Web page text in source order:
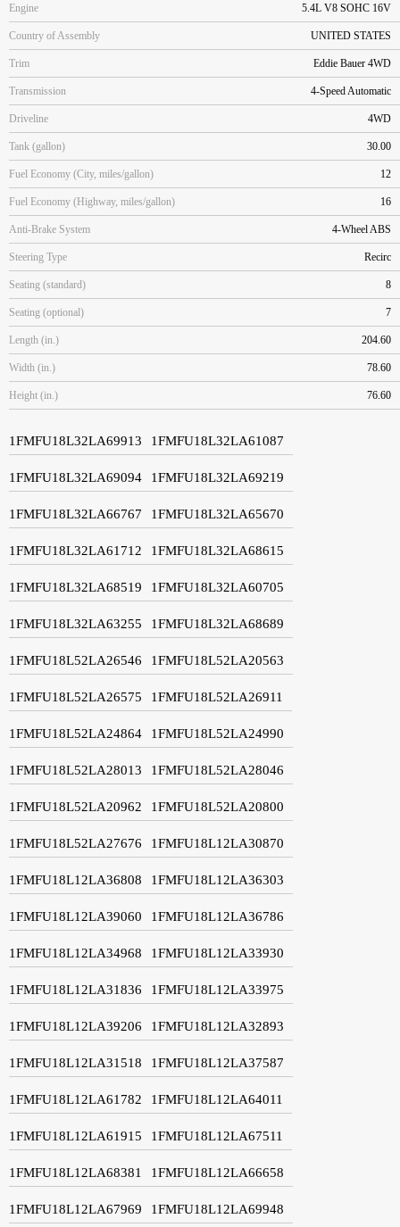
Engine 5.4L V8 SOHC 16V
Country of Assembly UNITED STATES
Trim Eddie Bauer 4WD
Transmission 4-Speed Automatic
Driveline 4WD
Tank (gallon) 30.00
Fuel Economy (City, miles/gallon) 12
Fuel Economy (Highway, miles/gallon) 16
Anti-Brake System 4-Wheel ABS
Steering Type Recirc
Seating (standard) 8
Seating (optional) 7
Length (in.) 204.60
Width (in.) 78.60
Height (in.) 76.60
1FMFU18L32LA69913 1FMFU18L32LA61087
1FMFU18L32LA69094 1FMFU18L32LA69219
1FMFU18L32LA66767 1FMFU18L32LA65670
1FMFU18L32LA61712 1FMFU18L32LA68615
1FMFU18L32LA68519 1FMFU18L32LA60705
1FMFU18L32LA63255 1FMFU18L32LA68689
1FMFU18L52LA26546 1FMFU18L52LA20563
1FMFU18L52LA26575 1FMFU18L52LA26911
1FMFU18L52LA24864 1FMFU18L52LA24990
1FMFU18L52LA28013 1FMFU18L52LA28046
1FMFU18L52LA20962 1FMFU18L52LA20800
1FMFU18L52LA27676 1FMFU18L12LA30870
1FMFU18L12LA36808 1FMFU18L12LA36303
1FMFU18L12LA39060 1FMFU18L12LA36786
1FMFU18L12LA34968 1FMFU18L12LA33930
1FMFU18L12LA31836 1FMFU18L12LA33975
1FMFU18L12LA39206 1FMFU18L12LA32893
1FMFU18L12LA31518 1FMFU18L12LA37587
1FMFU18L12LA61782 1FMFU18L12LA64011
1FMFU18L12LA61915 1FMFU18L12LA67511
1FMFU18L12LA68381 1FMFU18L12LA66658
1FMFU18L12LA67969 1FMFU18L12LA69948